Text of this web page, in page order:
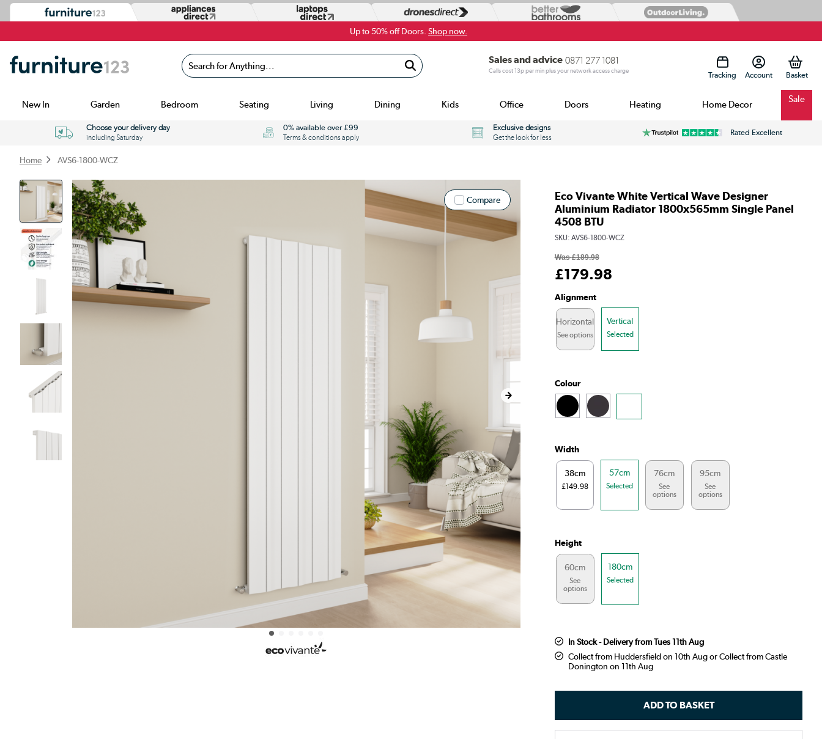
Up to 50% off Doors. Shop now.
Search for Anything...
Sales and advice 0871 277 1081
Calls cost 13p per min plus your network access charge Tracking Account
New In Garden Bedroom Seating Living Dining Kids Office Doors Heating Home Decor Sale
Choose your delivery day
including Saturday
0% available over £99
Terms & conditions apply
Exclusive designs
Get the look for less
Rated Excellent
Home AVS6-1800-WCZ
Compare
Eco Vivante White Vertical Wave Designer
Aluminium Radiator 1800x565mm Single Panel
4508 BTU
SKU: AVS6-1800-WCZ
Was£189.98
£179.98
Alignment
Horizontal
See options
Vertical
Selected
Colour
Width
38cm
£149.98
57cm
Selected
76cm
See
options
95cm
See
options
Height
60cm
See
options
180cm
Selected
In Stock - Delivery from Tues 11th Aug
Collect from Huddersfield on 10th Aug or Collect from Castle
Donington on 11th Aug